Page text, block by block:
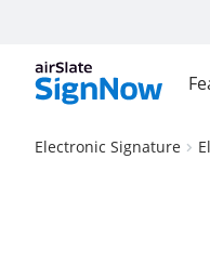
Electronic Signature